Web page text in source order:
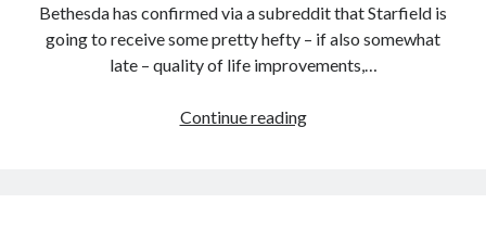
Bethesda has confirmed via a subreddit that Starfield is
going to receive some pretty hefty – if also somewhat
late – quality of life improvements,…
Continue readingStarfield